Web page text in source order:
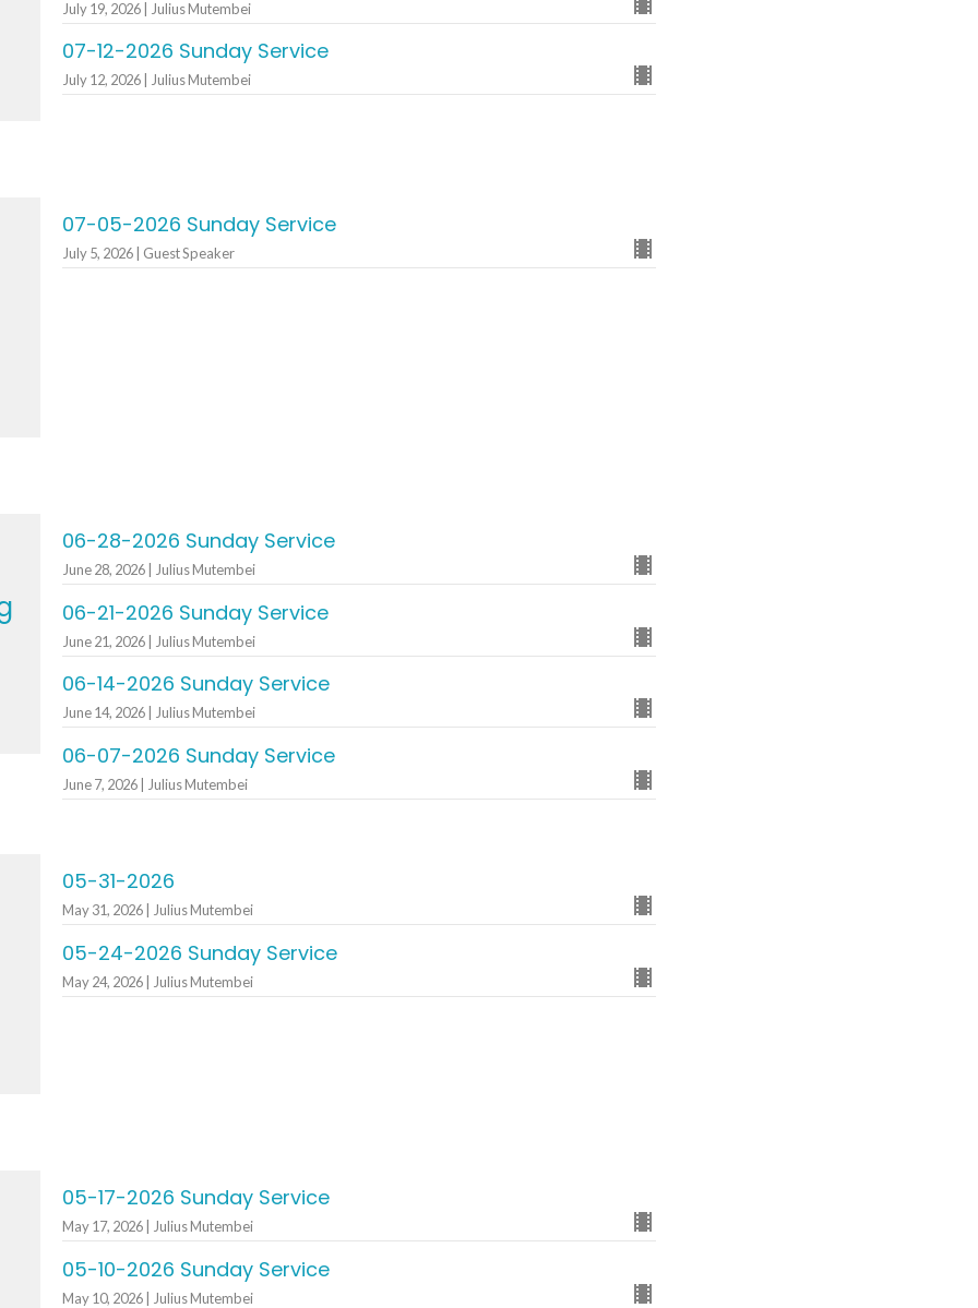
July 19, 2026 | Julius Mutembei
07-12-2026 Sunday Service
July 12, 2026 | Julius Mutembei
07-05-2026 Sunday Service
July 5, 2026 | Guest Speaker
06-28-2026 Sunday Service
June 28, 2026 | Julius Mutembei
06-21-2026 Sunday Service
June 21, 2026 | Julius Mutembei
06-14-2026 Sunday Service
June 14, 2026 | Julius Mutembei
06-07-2026 Sunday Service
June 7, 2026 | Julius Mutembei
05-31-2026
May 31, 2026 | Julius Mutembei
05-24-2026 Sunday Service
May 24, 2026 | Julius Mutembei
05-17-2026 Sunday Service
May 17, 2026 | Julius Mutembei
05-10-2026 Sunday Service
May 10, 2026 | Julius Mutembei